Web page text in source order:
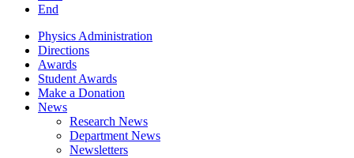
End
Physics Administration
Directions
Awards
Student Awards
Make a Donation
News
Research News
Department News
Newsletters